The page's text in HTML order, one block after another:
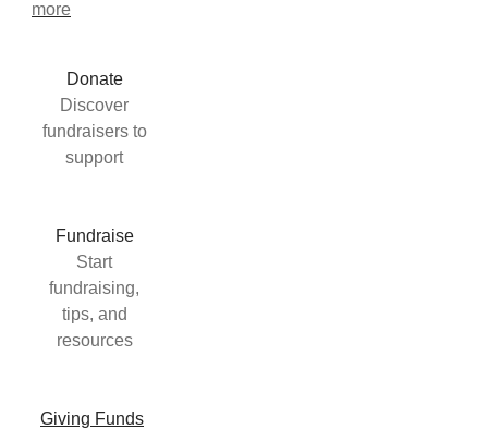
more
Donate
Discover
fundraisers to
support
Fundraise
Start
fundraising,
tips, and
resources
Giving Funds